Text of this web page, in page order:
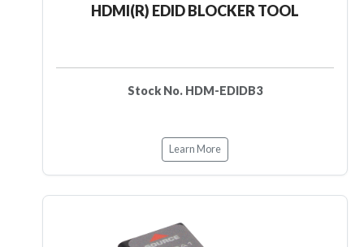
HDMI(R) EDID BLOCKER TOOL
Stock No. HDM-EDIDB3
Learn More